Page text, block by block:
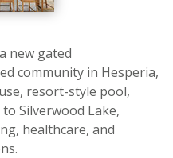
new gated
community in Hesperia,
resort-style pool,
Silverwood Lake,
healthcare, and